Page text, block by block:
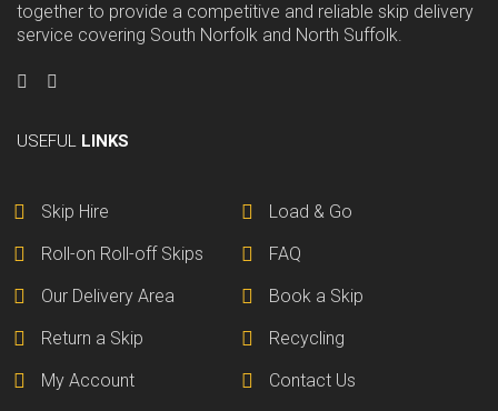
together to provide a competitive and reliable skip delivery
service covering South Norfolk and North Suffolk.
USEFUL LINKS
Skip Hire
Load & Go
Roll-on Roll-off Skips
FAQ
Our Delivery Area
Book a Skip
Return a Skip
Recycling
My Account
Contact Us